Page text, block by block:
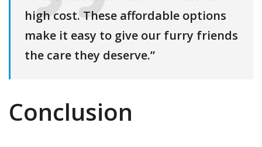
high cost. These affordable options
make it easy to give our furry friends
the care they deserve.”
Conclusion